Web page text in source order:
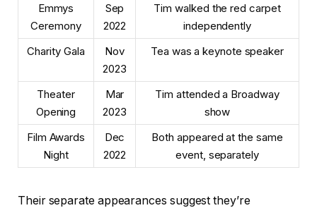
Emmys
Ceremony
Sep
2022
Tim walked the red carpet
independently
Charity Gala
Nov
2023
Tea was a keynote speaker
Theater
Opening
Mar
2023
Tim attended a Broadway
show
Film Awards
Night
Dec
2022
Both appeared at the same
event, separately
Their separate appearances suggest they’re